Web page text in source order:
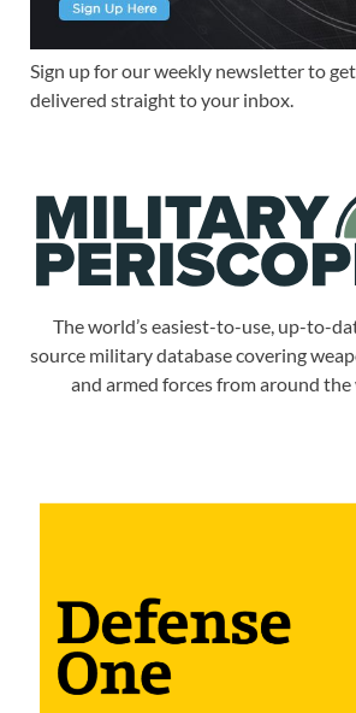
Sign up for our weekly newsletter to
delivered straight to your inbox.
The world’s easiest-to-use, up-to-
source military database covering
and armed forces from around